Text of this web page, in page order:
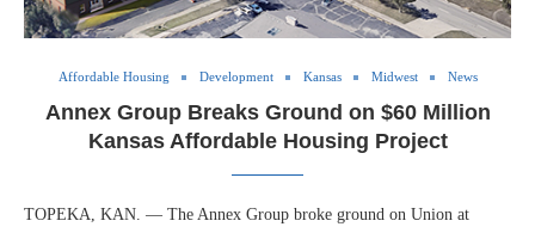
Affordable Housing Development Kansas Midwest News
Annex Group Breaks Ground on $60 Million
Kansas Affordable Housing Project
TOPEKA, KAN. — The Annex Group broke ground on Union at